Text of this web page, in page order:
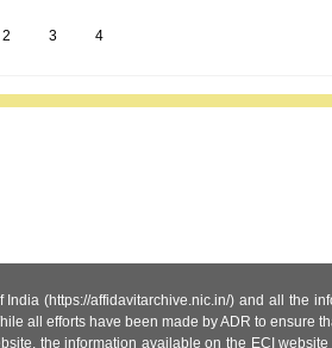
2 3 4
(https://affidavitarchive.nic.in/) and all the
all efforts have been made by ADR to ensure
the information available on the ECI